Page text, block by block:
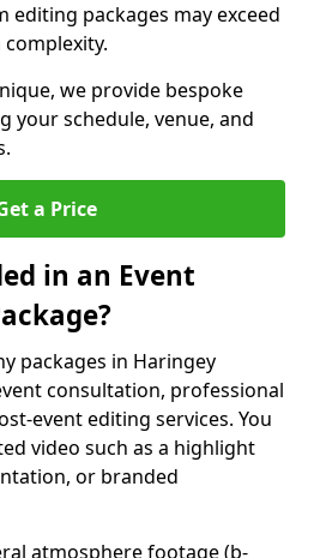
editing packages may exceed
we provide bespoke
your schedule, venue, and
a Price
in an Event
packages in Haringey
consultation, professional
event editing services. You
video such as a highlight
or branded
atmosphere footage (b-